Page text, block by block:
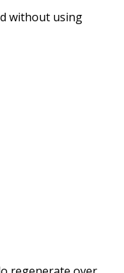
without using